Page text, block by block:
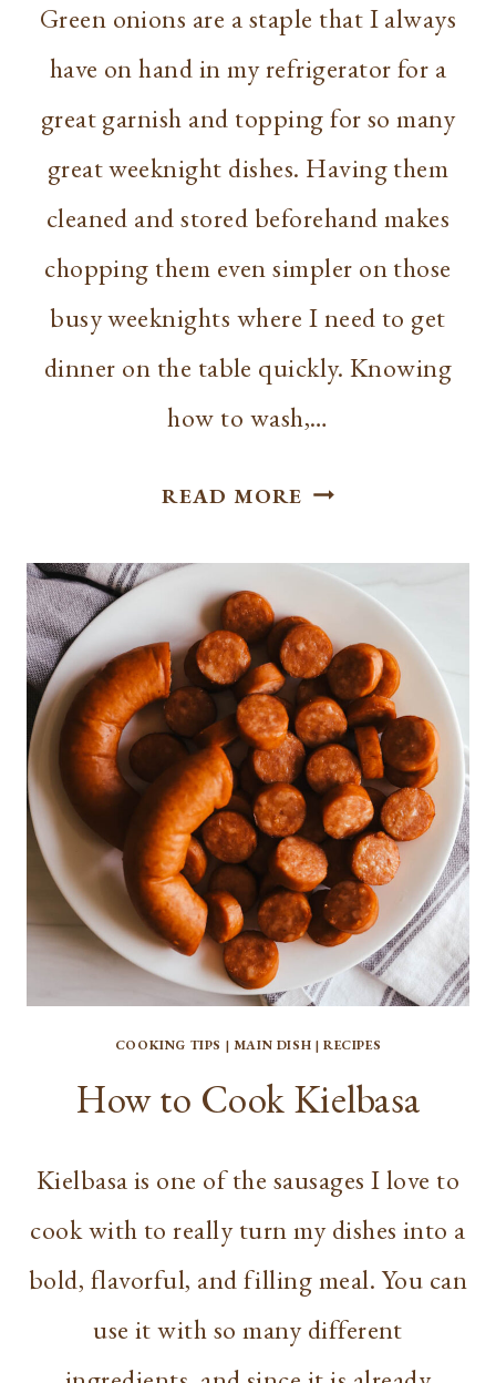
Green onions are a staple that I always
have on hand in my refrigerator for a
great garnish and topping for so many
great weeknight dishes. Having them
cleaned and stored beforehand makes
chopping them even simpler on those
busy weeknights where I need to get
dinner on the table quickly. Knowing
how to wash,…
READ MORE HOW
CUT
GREEN
ONIONS
COOKING TIPS | MAIN DISH |RECIPES
How to Cook Kielbasa
Kielbasa is one of the sausages I love to
cook with to really turn my dishes into a
bold, flavorful, and filling meal. You can
use it with so many different